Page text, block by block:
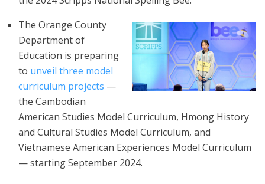
The Orange County
Department of
Education is preparing
to unveil three model
curriculum projects —
the Cambodian
American Studies Model Curriculum, Hmong History
and Cultural Studies Model Curriculum, and
Vietnamese American Experiences Model Curriculum
— starting September 2024.